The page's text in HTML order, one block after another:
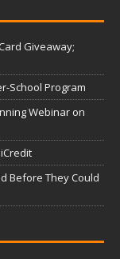
Giveaway;
School Program
Webinar on
Before They Could